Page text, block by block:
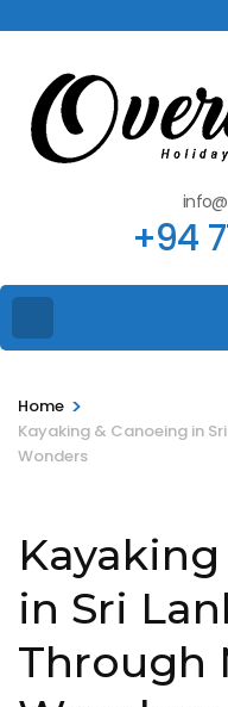
+94
Home >
Kayaking & Canoeing in
Wonders
in Sri
Through